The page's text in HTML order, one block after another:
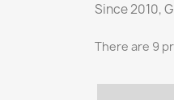
Since 2010,
There are 9